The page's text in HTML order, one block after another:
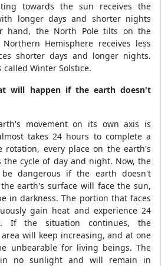
towards the sun receives the
longer days and shorter nights
hand, the North Pole tilts on the
Hemisphere receives less
shorter days and longer nights.
Winter Solstice.
will happen if the earth doesn't
movement on its own axis is
takes 24 hours to complete a
rotation, every place on the earth's
the cycle of day and night. Now, the
be dangerous if the earth doesn't
earth's surface will face the sun,
in darkness. The portion that faces
gain heat and experience 24
If the situation continues, the
will keep increasing, and at one
unbearable for living beings. The
no sunlight and will remain in